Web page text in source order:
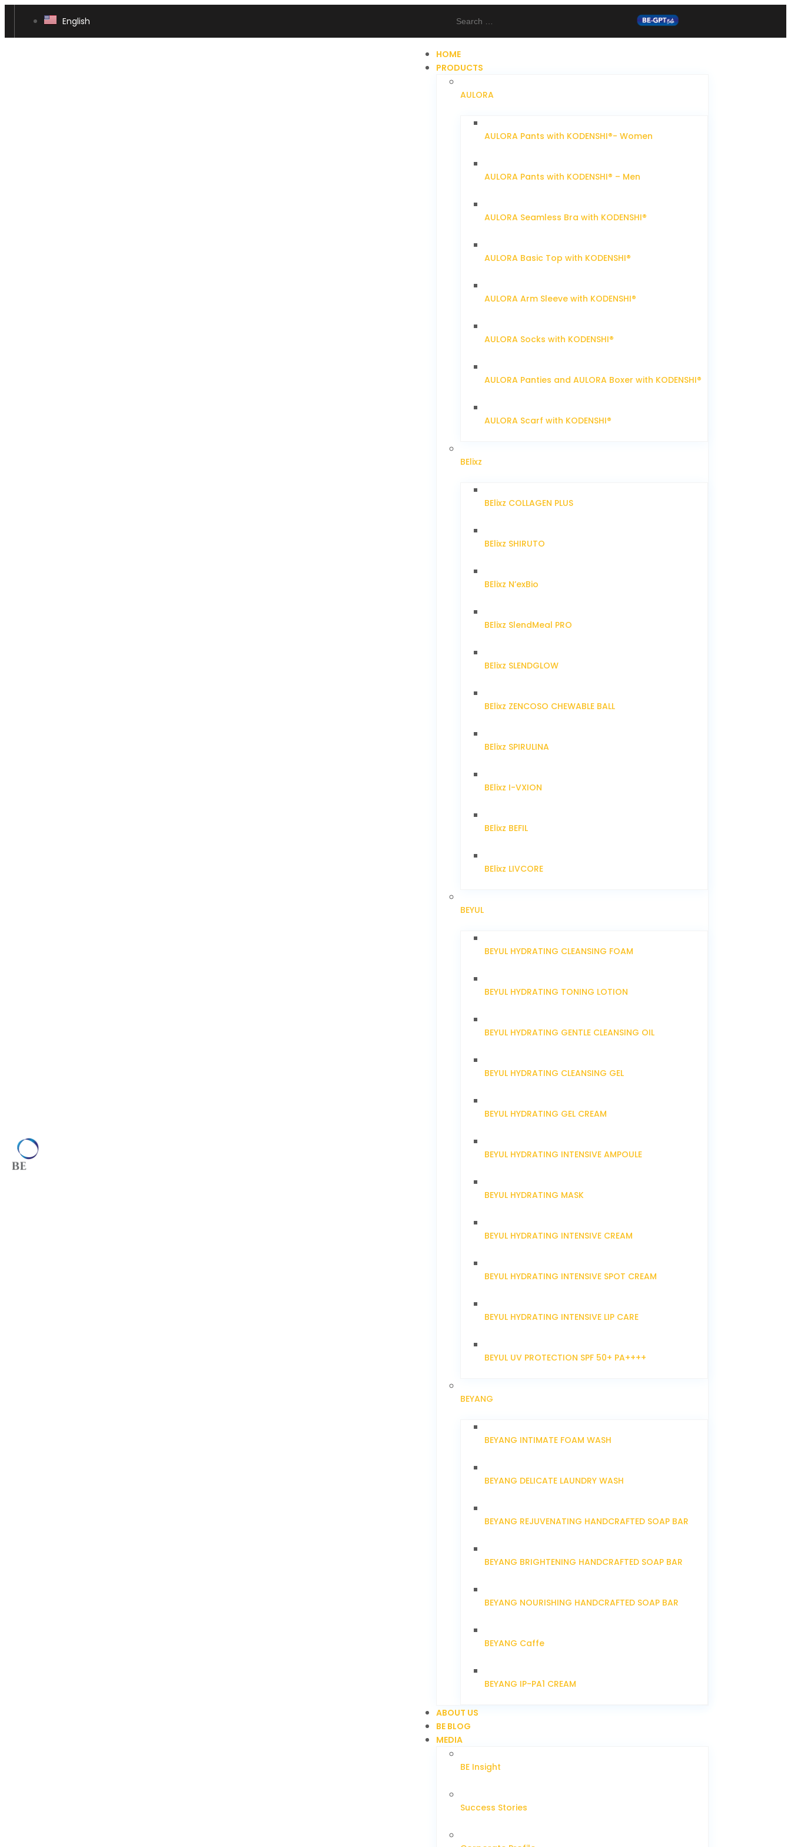
English
HOME
PRODUCTS
AULORA
AULORA Pants with KODENSHI®- Women
AULORA Pants with KODENSHI® – Men
AULORA Seamless Bra with KODENSHI®
AULORA Basic Top with KODENSHI®
AULORA Arm Sleeve with KODENSHI®
AULORA Socks with KODENSHI®
AULORA Panties and AULORA Boxer with KODENSHI®
AULORA Scarf with KODENSHI®
BElixz
BElixz COLLAGEN PLUS
BElixz SHIRUTO
BElixz N’exBio
BElixz SlendMeal PRO
BElixz SLENDGLOW
BElixz ZENCOSO CHEWABLE BALL
BElixz SPIRULINA
BElixz I-VXION
BElixz BEFIL
BElixz LIVCORE
BEYUL
BEYUL HYDRATING CLEANSING FOAM
BEYUL HYDRATING TONING LOTION
BEYUL HYDRATING GENTLE CLEANSING OIL
BEYUL HYDRATING CLEANSING GEL
BEYUL HYDRATING GEL CREAM
BEYUL HYDRATING INTENSIVE AMPOULE
BEYUL HYDRATING MASK
BEYUL HYDRATING INTENSIVE CREAM
BEYUL HYDRATING INTENSIVE SPOT CREAM
BEYUL HYDRATING INTENSIVE LIP CARE
BEYUL UV PROTECTION SPF 50+ PA++++
BEYANG
BEYANG INTIMATE FOAM WASH
BEYANG DELICATE LAUNDRY WASH
BEYANG REJUVENATING HANDCRAFTED SOAP BAR
BEYANG BRIGHTENING HANDCRAFTED SOAP BAR
BEYANG NOURISHING HANDCRAFTED SOAP BAR
BEYANG Caffe
BEYANG IP-PA1 CREAM
ABOUT US
BE BLOG
MEDIA
BE Insight
Success Stories